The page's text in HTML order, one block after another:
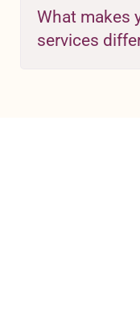
What makes
services